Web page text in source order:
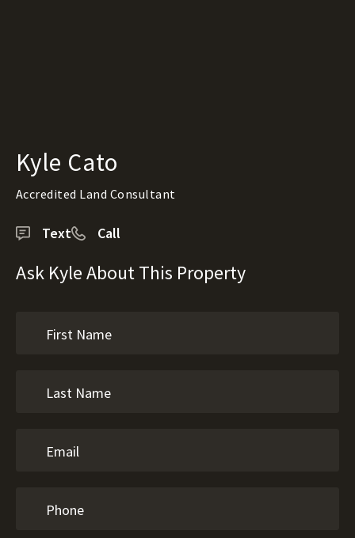
Kyle Cato
Accredited Land Consultant
Text Call
Ask Kyle About This Property